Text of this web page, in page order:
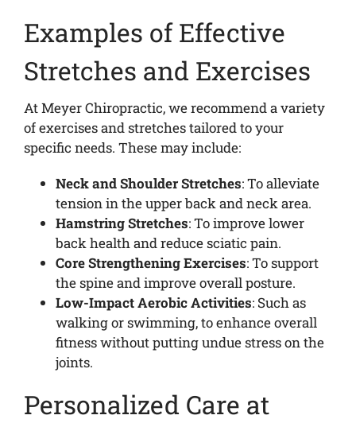
Examples of Effective
Stretches and Exercises
At Meyer Chiropractic, we recommend a variety
of exercises and stretches tailored to your
specific needs. These may include:
Neck and Shoulder Stretches: To alleviate
tension in the upper back and neck area.
Hamstring Stretches: To improve lower
back health and reduce sciatic pain.
Core Strengthening Exercises: To support
the spine and improve overall posture.
Low-Impact Aerobic Activities: Such as
walking or swimming, to enhance overall
fitness without putting undue stress on the
joints.
Personalized Care at